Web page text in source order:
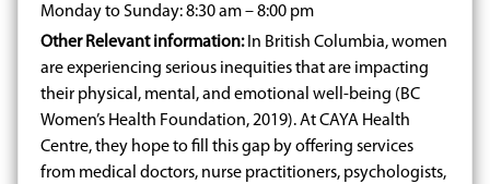
Monday to Sunday: 8:30 am – 8:00 pm
Other Relevant information:In British Columbia, women
are experiencing serious inequities that are impacting
their physical, mental, and emotional well-being (BC
Women’s Health Foundation, 2019). At CAYA Health
Centre, they hope to fill this gap by offering services
from medical doctors, nurse practitioners, psychologists,